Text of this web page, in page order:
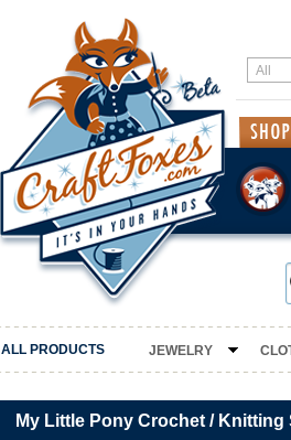
ALL PRODUCTS JEWELRY
My Little Pony Crochet / Knitting